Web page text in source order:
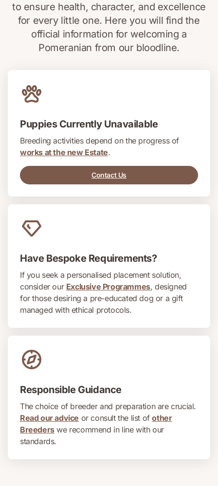
to ensure health, character, and excellence
for every little one. Here you will find the
official information for welcoming a
Pomeranian from our bloodline.
Puppies Currently Unavailable
Breeding activities depend on the progress of
works at the new Estate.
Contact Us
Have Bespoke Requirements?
If you seek a personalised placement solution,
consider our Exclusive Programmes, designed
for those desiring a pre-educated dog or a gift
managed with ethical protocols.
Responsible Guidance
The choice of breeder and preparation are crucial.
Read our advice or consult the list ofother
Breederswe recommend in line with our
standards.